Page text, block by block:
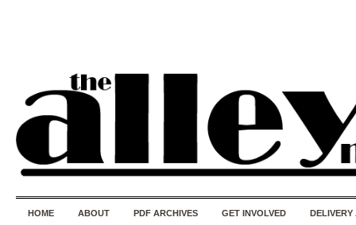
HOME ABOUT PDF ARCHIVES GET INVOLVED DELIVERY